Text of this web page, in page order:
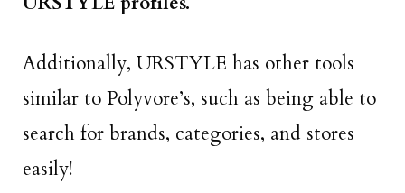
Additionally, URSTYLE has other tools
similar to Polyvore’s, such as being able to
search for brands, categories, and stores
easily!